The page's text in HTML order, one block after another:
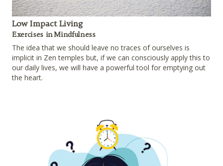
Low Impact Living
Exercises in Mindfulness
The idea that we should leave no traces of ourselves is
implicit in Zen temples but, if we can consciously apply this to
our daily lives, we will have a powerful tool for emptying out
the heart.